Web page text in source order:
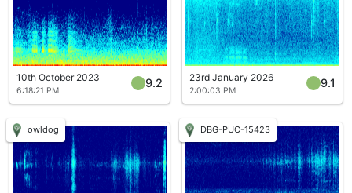
10th October 2023
6:18:21 PM
9.2 23rd January 2026
2:00:03 PM
9.1
owldog DBG-PUC-15423